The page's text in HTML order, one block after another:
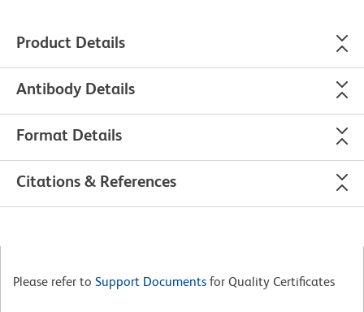
Product Details
Antibody Details
Format Details
Citations & References
Please refer to Support Documents for Quality Certificates